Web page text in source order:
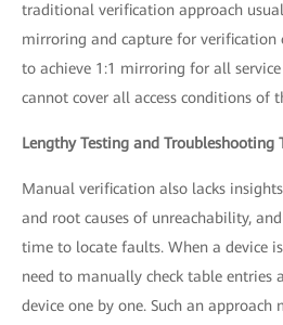
traditional verification approach
mirroring and capture for verification
to achieve 1:1 mirroring for all
cannot cover all access conditions of
Lengthy Testing and Troubleshooting
Manual verification also lacks
and root causes of unreachability,
time to locate faults. When a device
need to manually check table entries
device one by one. Such an